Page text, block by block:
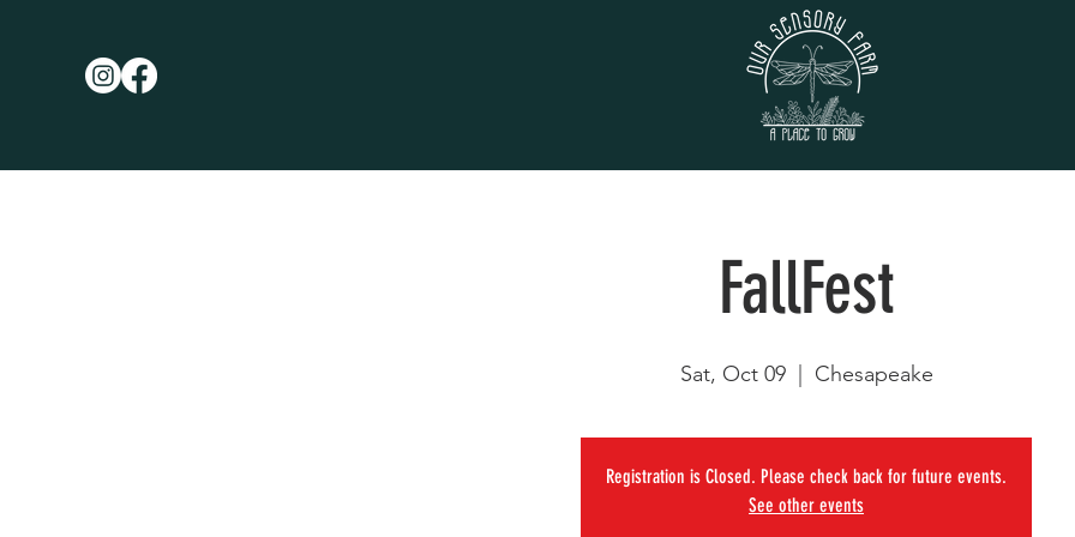
FallFest
Sat, Oct 09
  |
Chesapeake
Registration is Closed. Please check back for future events.
See other events